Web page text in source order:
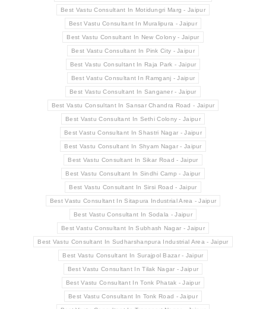
Best Vastu Consultant In Motidungri Marg - Jaipur
Best Vastu Consultant In Muralipura - Jaipur
Best Vastu Consultant In New Colony - Jaipur
Best Vastu Consultant In Pink City - Jaipur
Best Vastu Consultant In Raja Park - Jaipur
Best Vastu Consultant In Ramganj - Jaipur
Best Vastu Consultant In Sanganer - Jaipur
Best Vastu Consultant In Sansar Chandra Road - Jaipur
Best Vastu Consultant In Sethi Colony - Jaipur
Best Vastu Consultant In Shastri Nagar - Jaipur
Best Vastu Consultant In Shyam Nagar - Jaipur
Best Vastu Consultant In Sikar Road - Jaipur
Best Vastu Consultant In Sindhi Camp - Jaipur
Best Vastu Consultant In Sirsi Road - Jaipur
Best Vastu Consultant In Sitapura Industrial Area - Jaipur
Best Vastu Consultant In Sodala - Jaipur
Best Vastu Consultant In Subhash Nagar - Jaipur
Best Vastu Consultant In Sudharshanpura Industrial Area - Jaipur
Best Vastu Consultant In Surajpol Bazar - Jaipur
Best Vastu Consultant In Tilak Nagar - Jaipur
Best Vastu Consultant In Tonk Phatak - Jaipur
Best Vastu Consultant In Tonk Road - Jaipur